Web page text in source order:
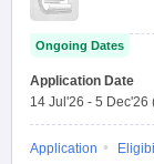
Ongoing Dates
Application Date
14 Jul'26 - 5 Dec'26
Application